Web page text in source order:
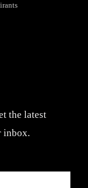
the latest
inbox.